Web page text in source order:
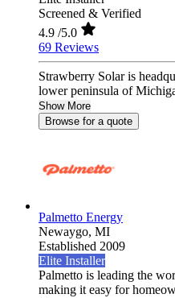
Screened & Verified
4.9 /5.0
69 Reviews
Strawberry Solar is
lower peninsula of
Show More
Browse for a quote
Palmetto Energy
Newaygo, MI
Established 2009
Elite Installer
Palmetto is leading the
making it easy for